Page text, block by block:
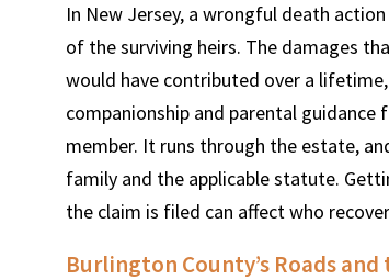
In New Jersey, a wrongful death
of the surviving heirs. The damages
would have contributed over a
companionship and parental
member. It runs through the estate,
family and the applicable statute.
the claim is filed can affect who
Burlington County’s Roads